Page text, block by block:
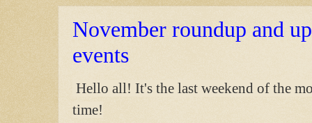
November roundup and
events
Hello all! It's the last weekend of the
time!